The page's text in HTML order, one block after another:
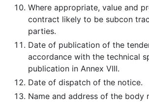
Where appropriate, value and
contract likely to be subcon­
parties.
Date of publication of the
accordance with the technical
publication in Annex VIII.
Date of dispatch of the notice.
Name and address of the body